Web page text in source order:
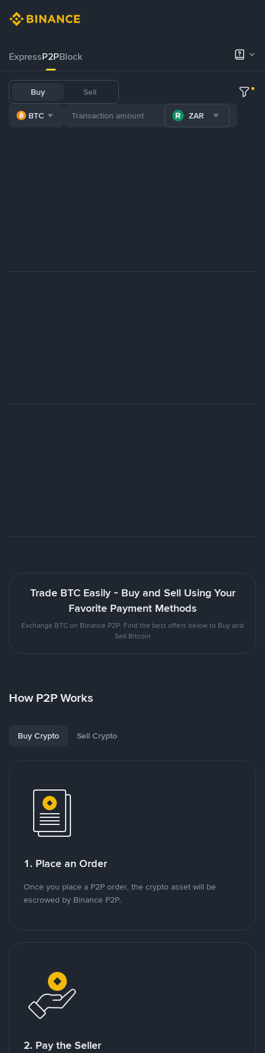
ExpressP2PBlock
Buy Sell
BTC ZAR
Trade BTC Easily - Buy and Sell Using Your
Favorite Payment Methods
Exchange BTC on Binance P2P. Find the best offers below to Buy and
Sell Bitcoin
How P2P Works
Buy Crypto Sell Crypto
1. Place an Order
Once you place a P2P order, the crypto asset will be
escrowed by Binance P2P.
2. Pay the Seller